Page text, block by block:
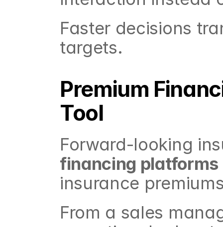
Faster decisions
targets.
Premium
Tool
Forward-looking
financing platforms
insurance
From a sales